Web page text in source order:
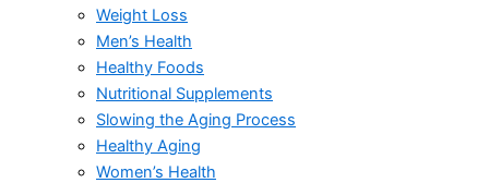
Weight Loss
Men’s Health
Healthy Foods
Nutritional Supplements
Slowing the Aging Process
Healthy Aging
Women’s Health